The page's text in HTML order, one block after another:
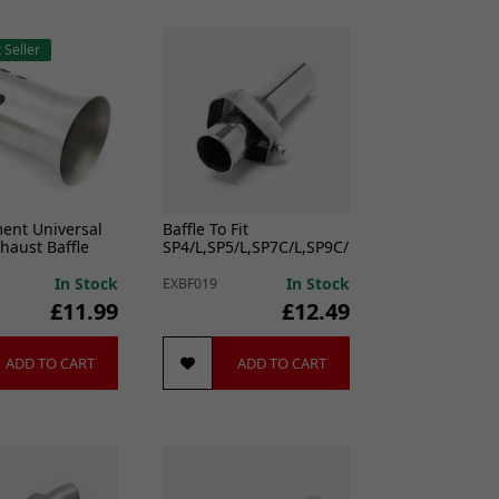
Universal
Baffle
In Stock
£11.99
ADD TO CART
Baffle To Fit
SP4/L,SP5/L,SP7C/L,SP9C/L,SP11C/L,ST3/4/5/7
EXBF019 In Stock
£12.49
ADD TO CART